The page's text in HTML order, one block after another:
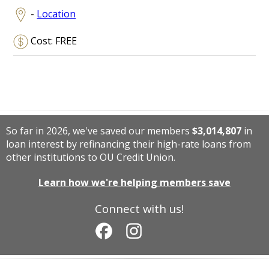
- Location
Cost: FREE
Connect with us!
So far in 2026, we've saved our members $3,014,807 in
loan interest by refinancing their high-rate loans from
other institutions to OU Credit Union.
Learn how we're helping members save